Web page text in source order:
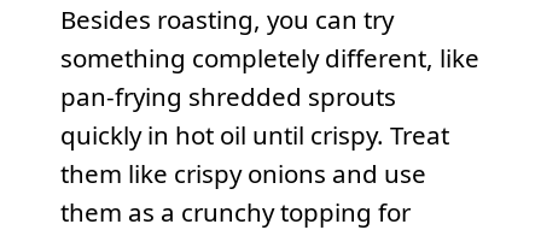
Besides roasting, you can try
something completely different, like
pan-frying shredded sprouts
quickly in hot oil until crispy. Treat
them like crispy onions and use
them as a crunchy topping for